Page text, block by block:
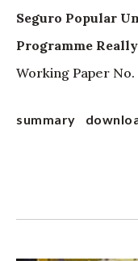
Seguro Popular
Programme
Working Paper No.
summary